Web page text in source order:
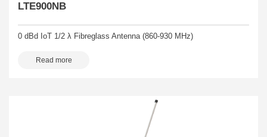
LTE900NB
0 dBd IoT 1/2 λ Fibreglass Antenna (860-930 MHz)
Read more